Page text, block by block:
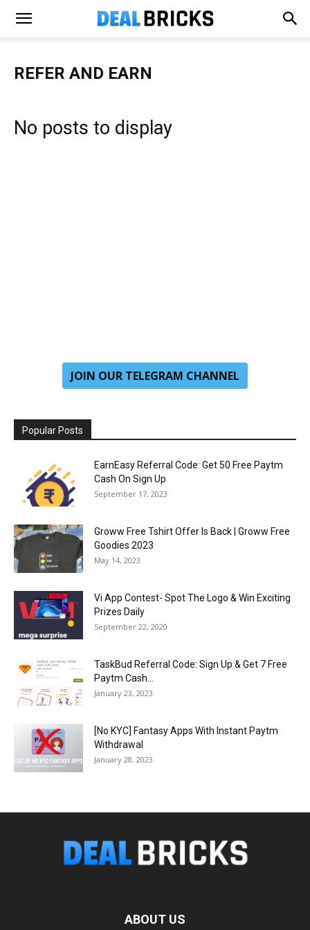
REFER AND EARN
No posts to display
JOIN OUR TELEGRAM CHANNEL
Popular Posts
EarnEasy Referral Code: Get ₹50 Free Paytm
Cash On Sign Up
September 17, 2023
Groww Free Tshirt Offer Is Back | Groww Free
Goodies 2023
May 14, 2023
Vi App Contest- Spot The Logo & Win Exciting
Prizes Daily
September 22, 2020
TaskBud Referral Code: Sign Up & Get ₹7 Free
Paytm Cash...
January 23, 2023
[No KYC] Fantasy Apps With Instant Paytm
Withdrawal
January 28, 2023
ABOUT US